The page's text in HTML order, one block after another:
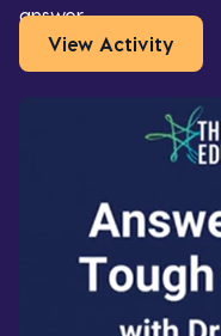
answer.
View Activity